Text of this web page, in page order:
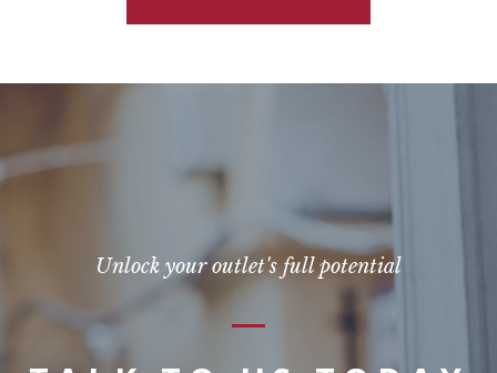
Unlock your outlet's full potential